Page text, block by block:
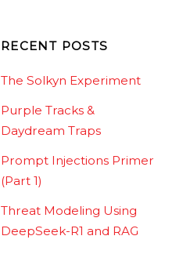
RECENT POSTS
The Solkyn Experiment
Purple Tracks &
Daydream Traps
Prompt Injections Primer
(Part 1)
Threat Modeling Using
DeepSeek-R1 and RAG